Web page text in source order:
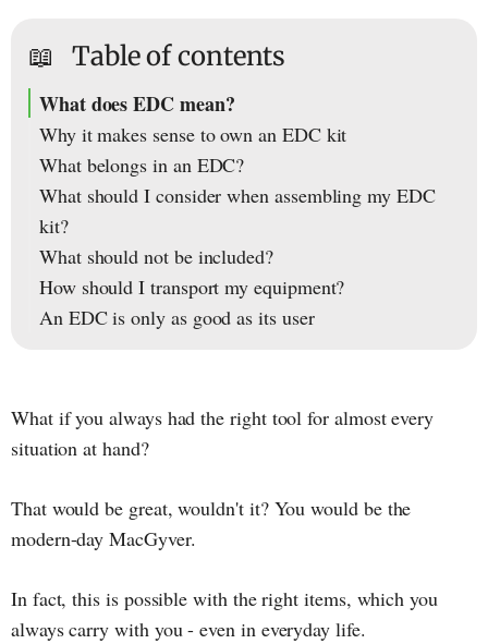
📖 Table of contents
What does EDC mean?
Why it makes sense to own an EDC kit
What belongs in an EDC?
What should I consider when assembling my EDC
kit?
What should not be included?
How should I transport my equipment?
An EDC is only as good as its user
What if you always had the right tool for almost every
situation at hand?
That would be great, wouldn't it? You would be the
modern-day MacGyver.
In fact, this is possible with the right items, which you
always carry with you - even in everyday life.